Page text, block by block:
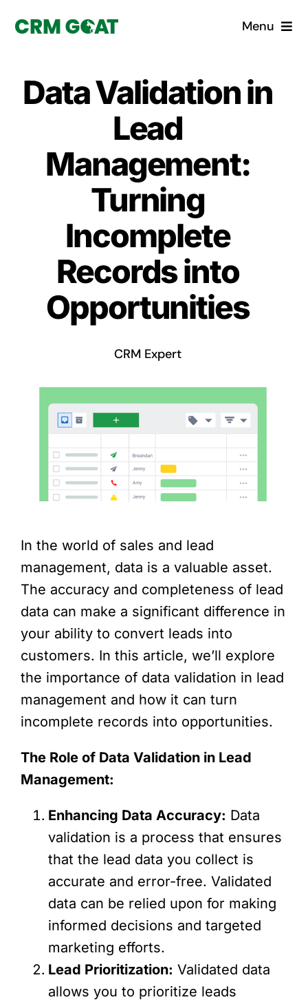
Menu
What is a CRM?
Custom Solutions
CRM Consulting Services
Book a demo
Data Validation in
Lead
Management:
Turning
Incomplete
Records into
Opportunities
CRM Expert
In the world of sales and lead
management, data is a valuable asset.
The accuracy and completeness of lead
data can make a significant difference in
your ability to convert leads into
customers. In this article, we’ll explore
the importance of data validation in lead
management and how it can turn
incomplete records into opportunities.
The Role of Data Validation in Lead
Management:
Enhancing Data Accuracy: Data
validation is a process that ensures
that the lead data you collect is
accurate and error-free. Validated
data can be relied upon for making
informed decisions and targeted
marketing efforts.
Lead Prioritization: Validated data
allows you to prioritize leads